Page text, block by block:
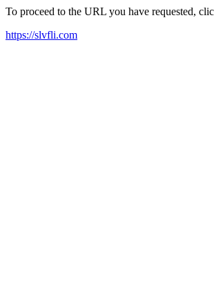
To proceed to the URL you have requested,
https://slvfli.com